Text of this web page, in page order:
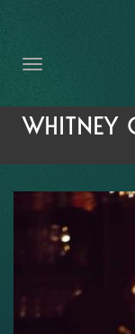
FORT
WHITNEY